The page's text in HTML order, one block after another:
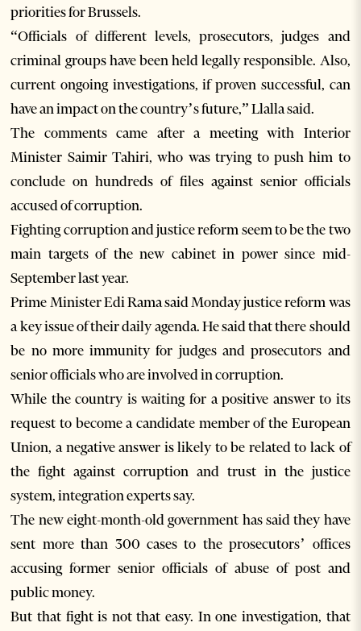
priorities for Brussels.
“Officials of different levels, prosecutors, judges and
criminal groups have been held legally responsible. Also,
current ongoing investigations, if proven successful, can
have an impact on the country’s future,” Llalla said.
The comments came after a meeting with Interior
Minister Saimir Tahiri, who was trying to push him to
conclude on hundreds of files against senior officials
accused of corruption.
Fighting corruption and justice reform seem to be the two
main targets of the new cabinet in power since mid-
September last year.
Prime Minister Edi Rama said Monday justice reform was
a key issue of their daily agenda. He said that there should
be no more immunity for judges and prosecutors and
senior officials who are involved in corruption.
While the country is waiting for a positive answer to its
request to become a candidate member of the European
Union, a negative answer is likely to be related to lack of
the fight against corruption and trust in the justice
system, integration experts say.
The new eight-month-old government has said they have
sent more than 300 cases to the prosecutors’ offices
accusing former senior officials of abuse of post and
public money.
But that fight is not that easy. In one investigation, that